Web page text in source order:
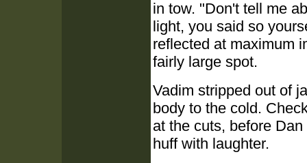
in tow. "Don't tell me
light, you said so
reflected at maximum
fairly large spot.
Vadim stripped out of
body to the cold.
at the cuts, before
huff with laughter.